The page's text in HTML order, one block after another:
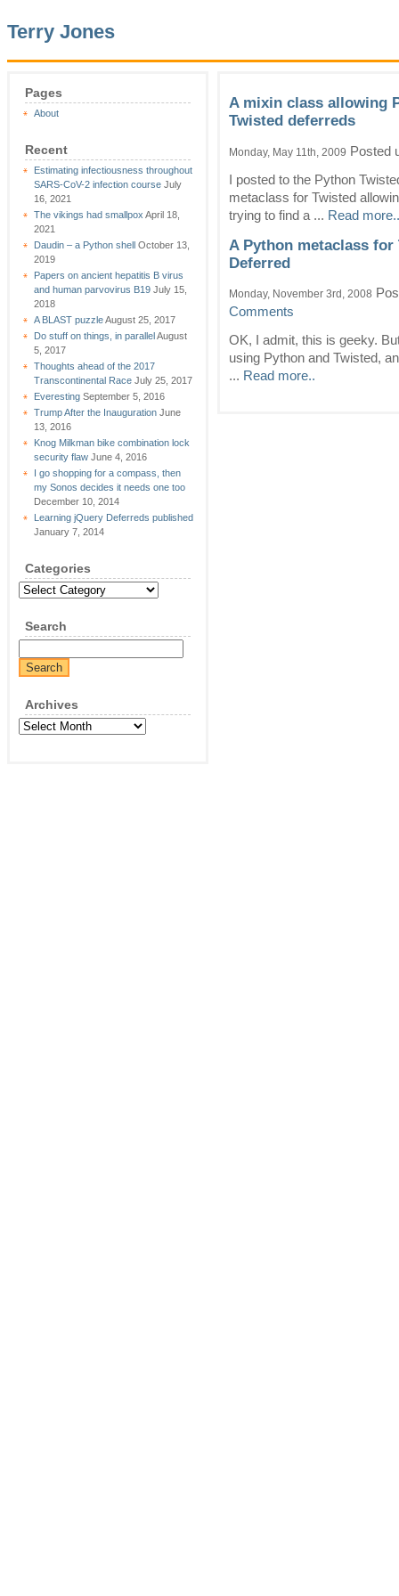
Terry Jones
Pages
About
Recent
Estimating infectiousness throughout
SARS-CoV-2 infection course July
16, 2021
The vikings had smallpox April 18,
2021
Daudin – a Python shell October 13,
2019
Papers on ancient hepatitis B virus
and human parvovirus B19 July 15,
2018
A BLAST puzzleAugust 25, 2017
Do stuff on things, in parallelAugust
5, 2017
Thoughts ahead of the 2017
Transcontinental Race July 25, 2017
Everesting September 5, 2016
Trump After the Inauguration June
13, 2016
Knog Milkman bike combination lock
security flaw June 4, 2016
I go shopping for a compass, then
my Sonos decides it needs one too
December 10, 2014
Learning jQuery Deferreds published
January 7, 2014
Categories
Categories
Search
Archives
Archives
A mixin class allowing
Twisted deferreds
Monday, May 11th, 2009 Posted
I posted to the Python
metaclass for Twisted
trying to find a ... Read more..
A Python metaclass
Deferred
Monday, November 3rd, 2008
Comments
OK, I admit, this is geeky.
using Python and Twisted,
... Read more..